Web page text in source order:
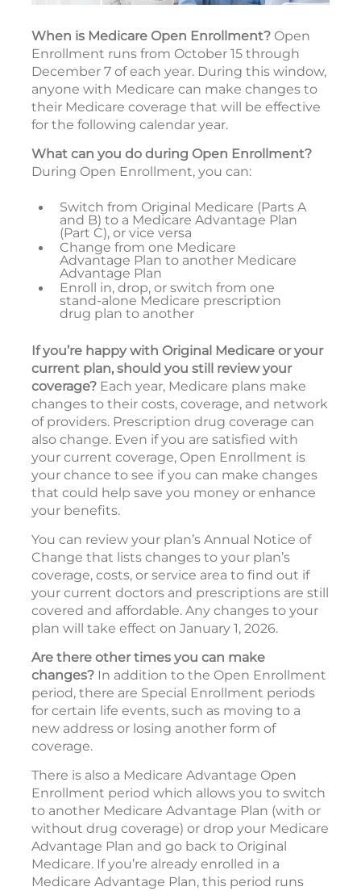
When is Medicare Open Enrollment? Open
Enrollment runs from October 15 through
December 7 of each year. During this window,
anyone with Medicare can make changes to
their Medicare coverage that will be effective
for the following calendar year.
What can you do during Open Enrollment?
During Open Enrollment, you can:
Switch from Original Medicare (Parts A
and B) to a Medicare Advantage Plan
(Part C), or vice versa
Change from one Medicare
Advantage Plan to another Medicare
Advantage Plan
Enroll in, drop, or switch from one
stand-alone Medicare prescription
drug plan to another
If you’re happy with Original Medicare or your
current plan, should you still review your
coverage? Each year, Medicare plans make
changes to their costs, coverage, and network
of providers. Prescription drug coverage can
also change. Even if you are satisfied with
your current coverage, Open Enrollment is
your chance to see if you can make changes
that could help save you money or enhance
your benefits.
You can review your plan’s Annual Notice of
Change that lists changes to your plan’s
coverage, costs, or service area to find out if
your current doctors and prescriptions are still
covered and affordable. Any changes to your
plan will take effect on January 1, 2026.
Are there other times you can make
changes? In addition to the Open Enrollment
period, there are Special Enrollment periods
for certain life events, such as moving to a
new address or losing another form of
coverage.
There is also a Medicare Advantage Open
Enrollment period which allows you to switch
to another Medicare Advantage Plan (with or
without drug coverage) or drop your Medicare
Advantage Plan and go back to Original
Medicare. If you’re already enrolled in a
Medicare Advantage Plan, this period runs